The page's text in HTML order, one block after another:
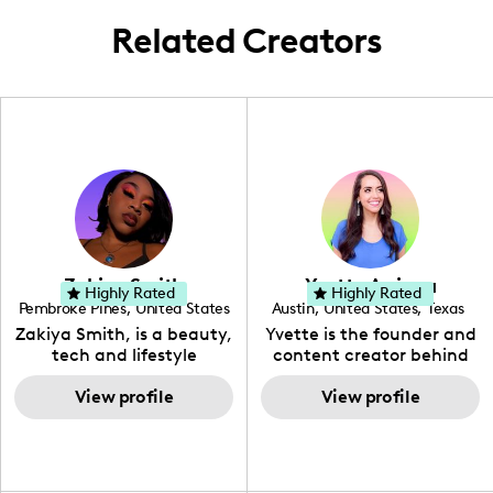
Related Creators
Zakiya Smith
Pembroke Pines, United States
, Florida
Zakiya Smith, is a beauty,
tech and lifestyle
creative. She has a
passion for the world of
tech, which she
View profile
Highly Rated Yvette Arriaga
Austin, United States, Texas
Yvette is the founder and
content creator behind
The Austin Tourist. Her
blog features
recommendations
View profile
Highly Rated